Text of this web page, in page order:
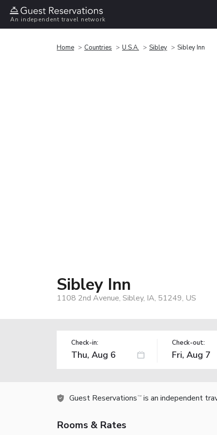
An independent travel network
Home Countries U.S.A. Sibley Sibley Inn
Sibley Inn
1108 2nd Avenue, Sibley, IA, 51249, US
Check-in: Check-out:
Guest Reservations TM is an independent
Rooms & Rates